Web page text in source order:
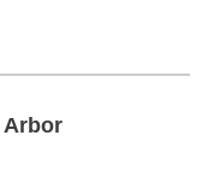
Arbor